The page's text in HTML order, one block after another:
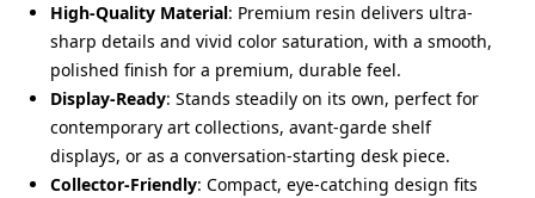
High-Quality Material: Premium resin delivers ultra-
sharp details and vivid color saturation, with a smooth,
polished finish for a premium, durable feel.
Display-Ready: Stands steadily on its own, perfect for
contemporary art collections, avant-garde shelf
displays, or as a conversation-starting desk piece.
Collector-Friendly: Compact, eye-catching design fits